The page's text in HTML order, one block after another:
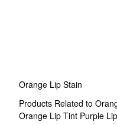
Orange Lip Stain
Products Related to
Orange Lip Tint Purple